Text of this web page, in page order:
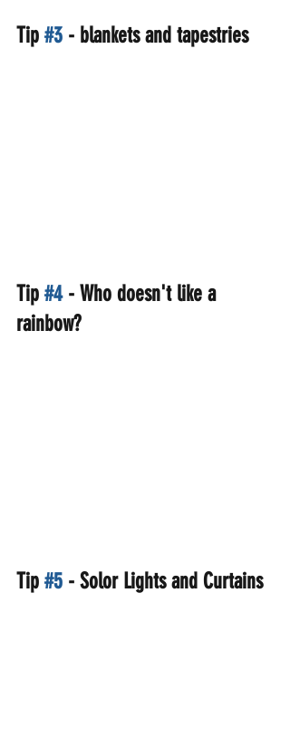
Tip #3 - blankets and tapestries
Tip #4 - Who doesn't like a
rainbow?
Tip #5 - Solor Lights and Curtains